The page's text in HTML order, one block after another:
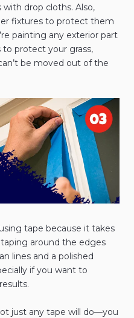
drop cloths. Also,
fixtures to protect them
painting any exterior part
protect your grass,
be moved out of the
tape because it takes
around the edges
lines and a polished
if you want to
just any tape will do—you